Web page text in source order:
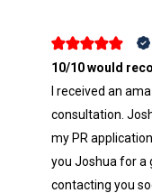
10/10 would
I received an
consultation.
my PR
you Joshua for a
contacting you